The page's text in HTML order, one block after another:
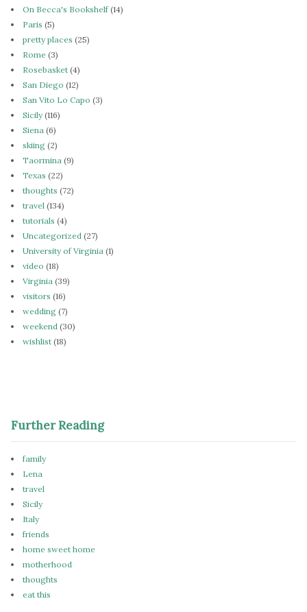
On Becca's Bookshelf(14)
Paris (5)
pretty places (25)
Rome (3)
Rosebasket (4)
San Diego (12)
San Vito Lo Capo (3)
Sicily(116)
Siena (6)
skiing (2)
Taormina (9)
Texas (22)
thoughts (72)
travel (134)
tutorials (4)
Uncategorized (27)
University of Virginia (1)
video (18)
Virginia (39)
visitors (16)
wedding (7)
weekend (30)
wishlist (18)
Further Reading
family
Lena
travel
Sicily
Italy
friends
home sweet home
motherhood
thoughts
eat this